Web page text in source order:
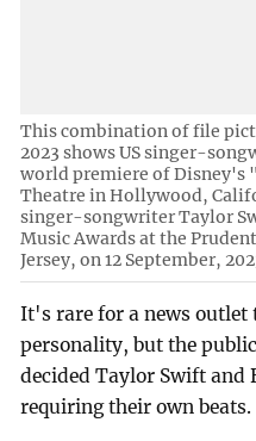
This combination of file
2023 shows US singer-
world premiere of Disney's
Theatre in Hollywood,
singer-songwriter Taylor
Music Awards at the
Jersey, on 12 September,
It's rare for a news outlet
personality, but the
decided Taylor Swift and
requiring their own beats.